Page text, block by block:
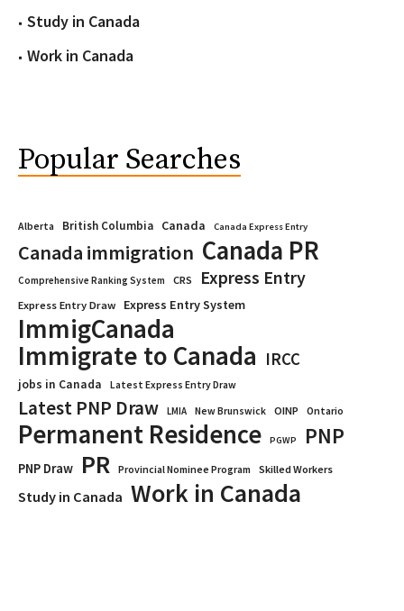
Study in Canada
Work in Canada
Popular Searches
Alberta British Columbia Canada Canada Express Entry
Canada immigration Canada PR
Comprehensive Ranking System CRS Express Entry
Express Entry Draw Express Entry System
ImmigCanada
Immigrate to Canada IRCC
jobs in Canada Latest Express Entry Draw
Latest PNP Draw LMIA New Brunswick OINP Ontario
Permanent Residence PGWP PNP
PNP Draw PR Provincial Nominee Program Skilled Workers
Study in Canada Work in Canada